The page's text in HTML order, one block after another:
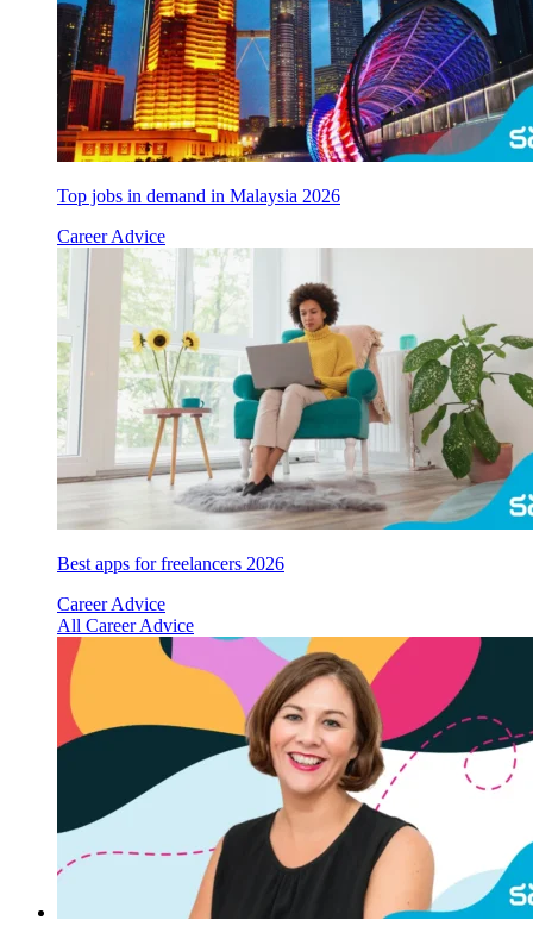
Top jobs in demand in Malaysia 2026
Career Advice
Best apps for freelancers 2026
Career Advice
All Career Advice